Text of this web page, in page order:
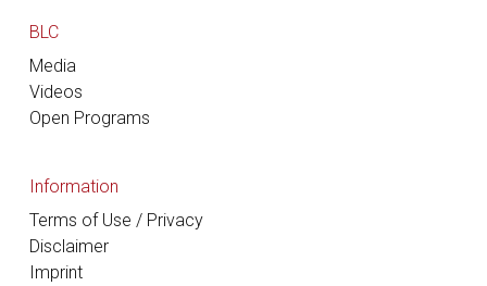
BLC
Media
Videos
Open Programs
Information
Terms of Use / Privacy
Disclaimer
Imprint